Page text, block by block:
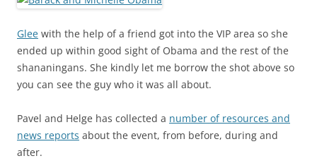
Glee with the help of a friend got into the VIP area so she
ended up within good sight of Obama and the rest of the
shananingans. She kindly let me borrow the shot above so
you can see the guy who it was all about.
Pavel and Helge has collected a number of resources and
news reports about the event, from before, during and
after.